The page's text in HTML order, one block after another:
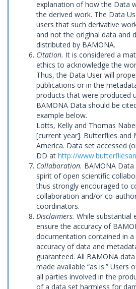
explanation of how the Data
the derived work. The Data
users that such derivative
and not the original data and
distributed by BAMONA.
Citation. It is considered a
ethics to acknowledge the
Thus, the Data User will
publications or in the
products that were produced
BAMONA Data should be
example below.
Lotts, Kelly and Thomas
[current year]. Butterflies and
America. Data set accessed
DD at http://
Collaboration. BAMONA
spirit of open scientific
thus strongly encouraged to
collaboration and/or co-
coordinators.
Disclaimers. While substantial
ensure the accuracy of
documentation contained in
accuracy of data and
guaranteed. All BAMONA
made available “as is.” Users
all parties involved in the
of a data set harmless for